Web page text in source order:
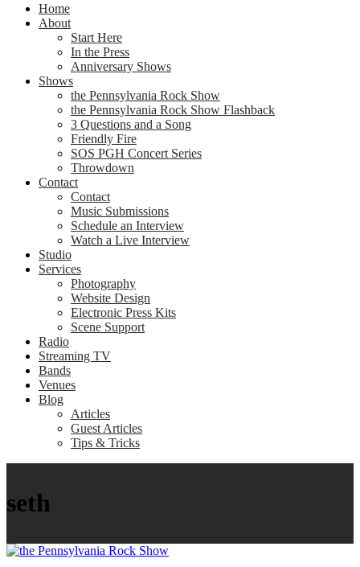
Home
About
Start Here
In the Press
Anniversary Shows
Shows
the Pennsylvania Rock Show
the Pennsylvania Rock Show Flashback
3 Questions and a Song
Friendly Fire
SOS PGH Concert Series
Throwdown
Contact
Contact
Music Submissions
Schedule an Interview
Watch a Live Interview
Studio
Services
Photography
Website Design
Electronic Press Kits
Scene Support
Radio
Streaming TV
Bands
Venues
Blog
Articles
Guest Articles
Tips & Tricks
seth